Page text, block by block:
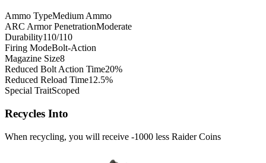
Ammo TypeMedium Ammo
ARC Armor PenetrationModerate
Durability110/110
Firing ModeBolt-Action
Magazine Size8
Reduced Bolt Action Time20%
Reduced Reload Time12.5%
Special TraitScoped
Recycles Into
When recycling, you will receive -1000 less Raider Coins